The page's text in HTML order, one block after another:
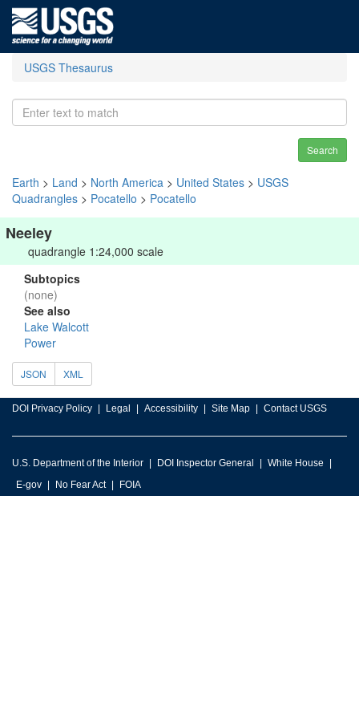
USGS Thesaurus
Search
Earth > Land > North America > United States > USGS
Quadrangles > Pocatello > Pocatello
Neeley
quadrangle 1:24,000 scale
Subtopics
(none)
See also
Lake Walcott
Power
JSON XML
DOI Privacy Policy Legal Accessibility Site Map Contact USGS
U.S. Department of the Interior DOI Inspector General
White House
E-gov
No Fear Act FOIA